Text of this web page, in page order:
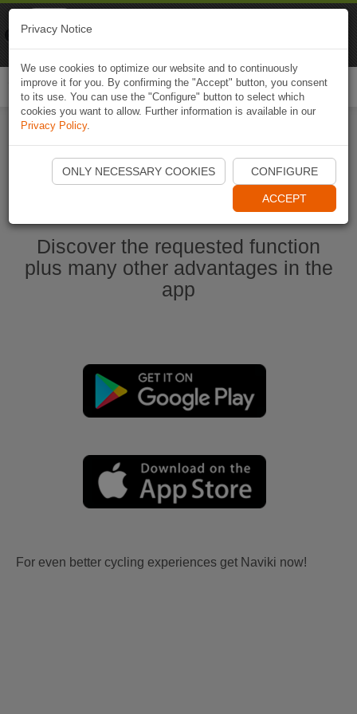
Start Naviki App
Discover the requested function
plus many other advantages in the
app
For even better cycling experiences get Naviki now!
Privacy Notice
We use cookies to optimize our website and to continuously
improve it for you. By confirming the "Accept" button, you consent
to its use. You can use the "Configure" button to select which
cookies you want to allow. Further information is available in our
Privacy Policy.
ONLY NECESSARY COOKIES CONFIGURE
ACCEPT
Naviki